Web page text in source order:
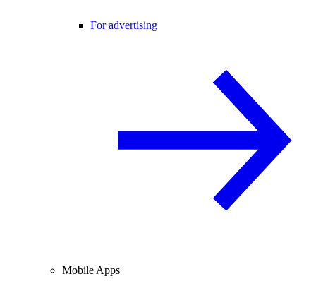
For advertising
Mobile Apps